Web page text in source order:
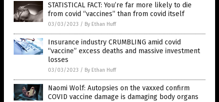
STATISTICAL FACT: You’re far more likely to die
from covid “vaccines” than from covid itself
03/03/2023 / By Ethan Huff
Insurance industry CRUMBLING amid covid
“vaccine” excess deaths and massive investment
losses
03/03/2023 / By Ethan Huff
Naomi Wolf: Autopsies on the vaxxed confirm
COVID vaccine damage is damaging body organs